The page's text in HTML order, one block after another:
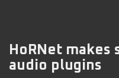
HoRNet
audio plugins